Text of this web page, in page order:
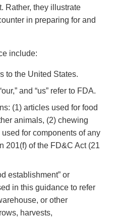
Rather, they illustrate
in preparing for and
include:
to the United States.
and “us” refer to FDA.
(1) articles used for food
animals, (2) chewing
for components of any
201(f) of the FD&C Act (21
establishment” or
in this guidance to refer
or other
harvests,